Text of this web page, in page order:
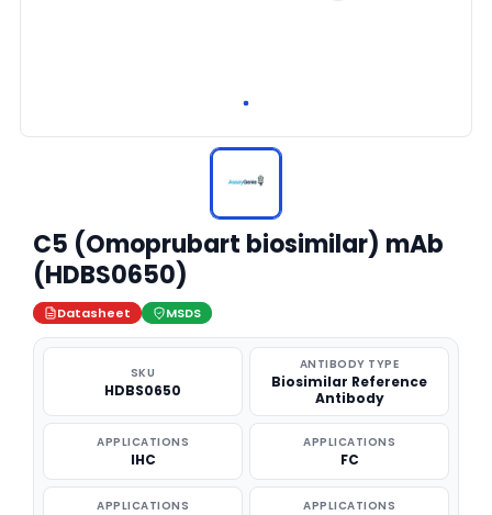
C5 (Omoprubart biosimilar) mAb
(HDBS0650)
Datasheet MSDS
SKU
HDBS0650
ANTIBODY TYPE
Biosimilar Reference
Antibody
APPLICATIONS
IHC
APPLICATIONS
FC
APPLICATIONS APPLICATIONS